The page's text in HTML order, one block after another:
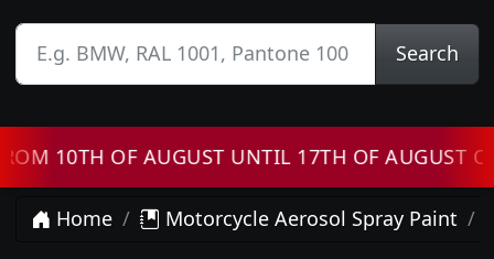
Search
10TH OF AUGUST UNTIL 17TH OF AUGUST
Home Motorcycle Aerosol Spray Paint